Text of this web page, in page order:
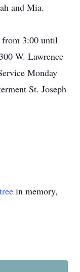
and Mia.
from 3:00 until
W. Lawrence
Monday
St. Joseph
in memory,